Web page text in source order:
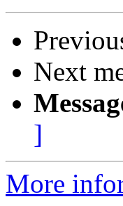
Next
]
More